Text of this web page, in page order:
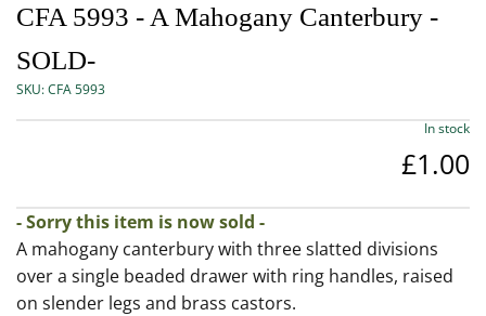
CFA 5993 - A Mahogany Canterbury -
SOLD-
SKU:CFA 5993
In stock
£1.00
- Sorry this item is now sold -
A mahogany canterbury with three slatted divisions
over a single beaded drawer with ring handles, raised
on slender legs and brass castors.